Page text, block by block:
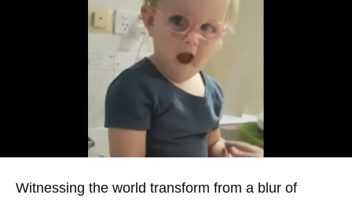
Witnessing the world transform from a blur of